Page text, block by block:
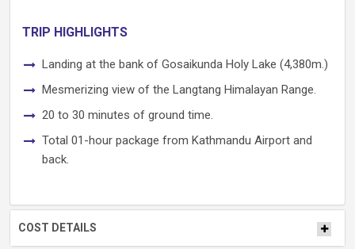
TRIP HIGHLIGHTS
Landing at the bank of Gosaikunda Holy Lake (4,380m.)
Mesmerizing view of the Langtang Himalayan Range.
20 to 30 minutes of ground time.
Total 01-hour package from Kathmandu Airport and
back.
COST DETAILS